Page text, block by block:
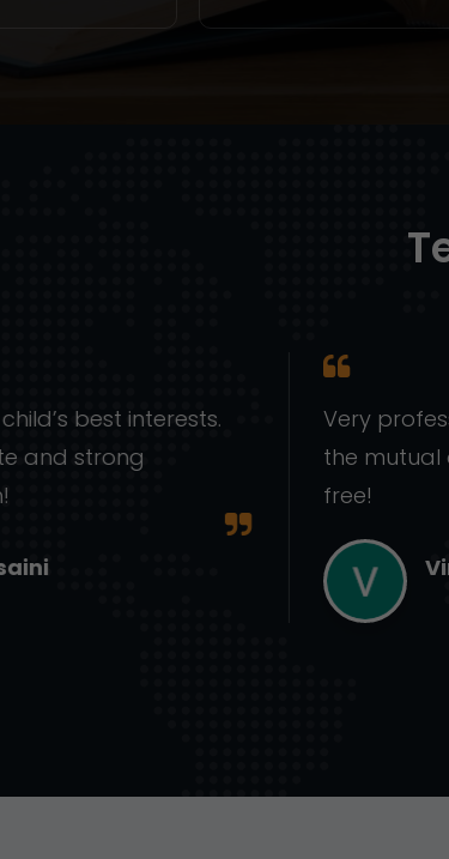
best interests.
and strong
Very
the mutual
free!